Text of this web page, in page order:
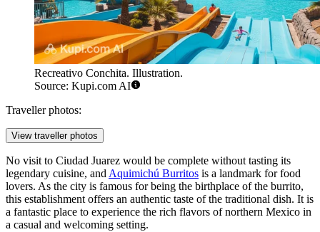
Recreativo Conchita. Illustration.
Source: Kupi.com AI
Traveller photos:
View traveller photos
No visit to Ciudad Juarez would be complete without tasting its
legendary cuisine, and Aquimichú Burritos is a landmark for food
lovers. As the city is famous for being the birthplace of the burrito,
this establishment offers an authentic taste of the traditional dish. It is
a fantastic place to experience the rich flavors of northern Mexico in
a casual and welcoming setting.